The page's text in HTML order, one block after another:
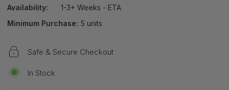
Availability:
1-3+ Weeks - ETA
Minimum Purchase: 5 units
Safe & Secure Checkout
In Stock